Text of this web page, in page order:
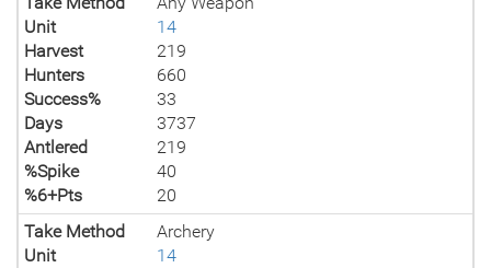
Unit
14
Harvest
219
Hunters
660
Success%
33
Days
3737
Antlered
219
%Spike
40
%6+Pts
20
Take Method
Archery
Unit
14